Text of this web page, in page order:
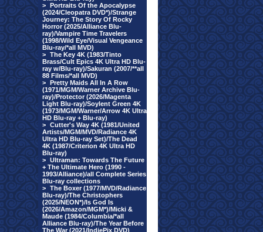
> Portraits Of the Apocalypse
(2024/Cleopatra DVD*)/Strange
Journey: The Story Of Rocky
Horror (2025/Alliance Blu-
ray)/Vampire Time Travelers
(1998/Wild Eye/Visual Vengeance
Blu-ray/*all MVD)
> The Key 4K (1983/Tinto
Brass/Cult Epics 4K Ultra HD Blu-
ray w/Blu-ray)/Sakuran (2007/**all
88 Films/*all MVD)
> Pretty Maids All In A Row
(1971/MGM/Warner Archive Blu-
ray)/Protector (2026/Magenta
Light Blu-ray)/Soylent Green 4K
(1973/MGM/Warner/Arrow 4K Ultra
HD Blu-ray + Blu-ray)
> Cutter's Way 4K (1981/United
Artists/MGM/MVD/Radiance 4K
Ultra HD Blu-ray Set)/The Dead
4K (1987/Criterion 4K Ultra HD
Blu-ray)
> Ultraman: Towards The Future
+ The Ultimate Hero (1990 -
1993/Alliance)/all Complete Series
Blu-ray collections
> The Boxer (1977/MVD/Radiance
Blu-ray)/The Christophers
(2025/NEON*)/Is God Is
(2026/Amazon/MGM*)/Micki &
Maude (1984/Columbia/*all
Alliance Blu-ray)/The Year Before
The War (2021/IndiePix DVD)